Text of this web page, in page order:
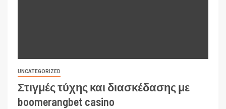
UNCATEGORIZED
Στιγμές τύχης και διασκέδασης με
boomerangbet casino